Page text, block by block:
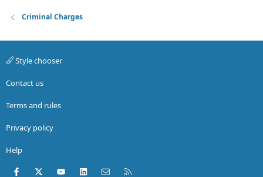
Criminal Charges
Style chooser
Contact us
Terms and rules
Privacy policy
Help
Facebook
X (Twitter)youtubeLinkedInContact us